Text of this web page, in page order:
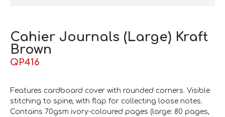
Cahier Journals (Large) Kraft
Brown
QP416
Features cardboard cover with rounded corners. Visible
stitching to spine, with flap for collecting loose notes.
Contains 70gsm ivory-coloured pages (large: 80 pages,